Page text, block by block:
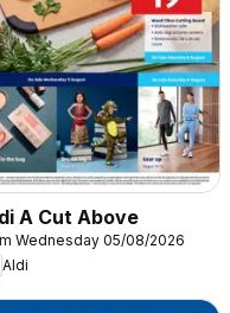
A Cut Above
Wednesday 05/08/2026
Aldi